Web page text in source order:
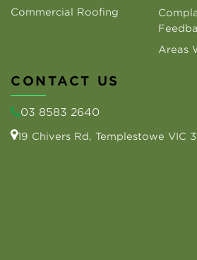
Commercial Roofing
Areas
CONTACT US
03 8583 2640
19 Chivers Rd, Templestowe VIC